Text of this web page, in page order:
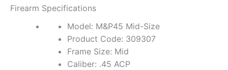
Firearm Specifications
Model: M&P45 Mid-Size
Product Code: 309307
Frame Size: Mid
Caliber: .45 ACP